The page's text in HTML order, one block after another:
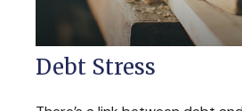
Debt Stress